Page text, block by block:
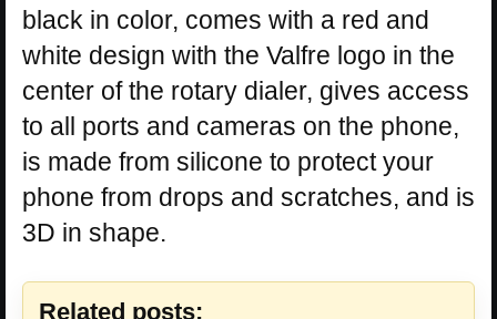
black in color, comes with a red and
white design with the Valfre logo in the
center of the rotary dialer, gives access
to all ports and cameras on the phone,
is made from silicone to protect your
phone from drops and scratches, and is
3D in shape.
Related posts: